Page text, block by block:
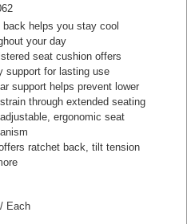
back helps you stay cool
your day
seat cushion offers
support for lasting use
support helps prevent lower
through extended seating
ergonomic seat
ratchet back, tilt tension
Each